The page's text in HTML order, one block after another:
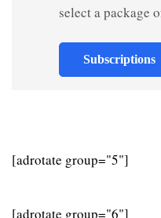
select a package
Subscriptions
[adrotate group="5"]
[adrotate group="6"]